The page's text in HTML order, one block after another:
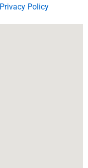
Privacy Policy